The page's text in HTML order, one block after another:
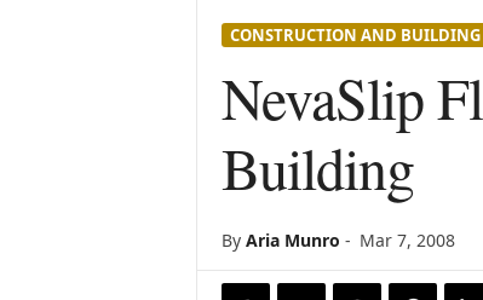
CONSTRUCTION AND BUILDING
NevaSlip
Building
By Aria Munro - Mar 7, 2008